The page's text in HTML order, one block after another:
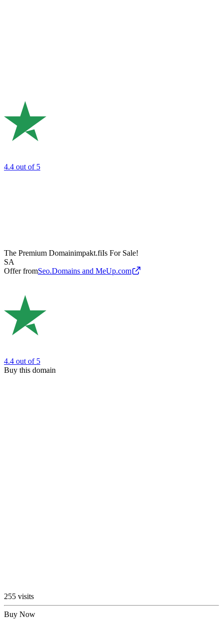
4.4 out of 5
The Premium Domainimpakt.fiIs For Sale!
SA
Offer fromSeo.Domains and MeUp.com
4.4 out of 5
Buy this domain
255 visits
Buy Now